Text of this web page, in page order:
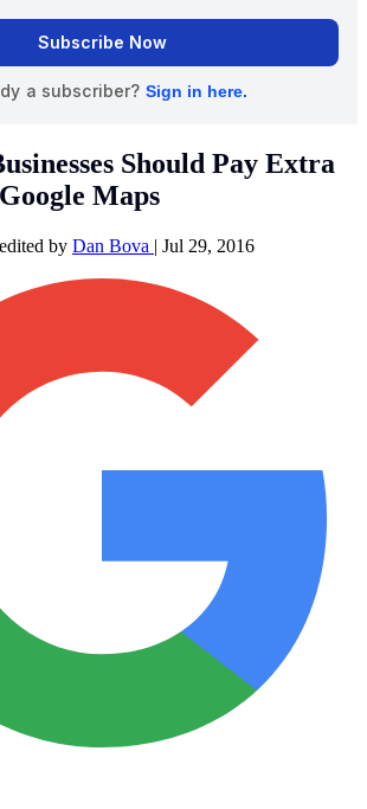
Should Pay Extra
Maps
edited by Dan Bova | Jul 29, 2016